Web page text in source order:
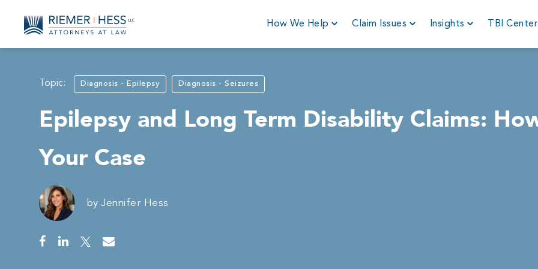
How We Help Claim Issues Insights TBI Center
Topic: Diagnosis - Epilepsy Diagnosis - Seizures
Epilepsy and Long Term Disability Claims:
Your Case
by Jennifer Hess